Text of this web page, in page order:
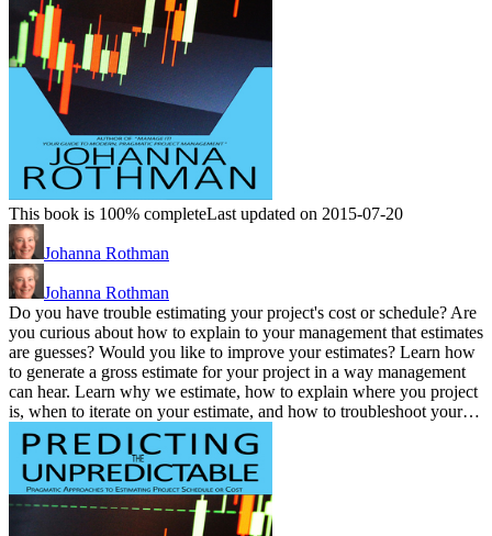
This book is 100% completeLast updated on 2015-07-20
Johanna Rothman
Johanna Rothman
Do you have trouble estimating your project's cost or schedule? Are
you curious about how to explain to your management that estimates
are guesses? Would you like to improve your estimates? Learn how
to generate a gross estimate for your project in a way management
can hear. Learn why we estimate, how to explain where you project
is, when to iterate on your estimate, and how to troubleshoot your…